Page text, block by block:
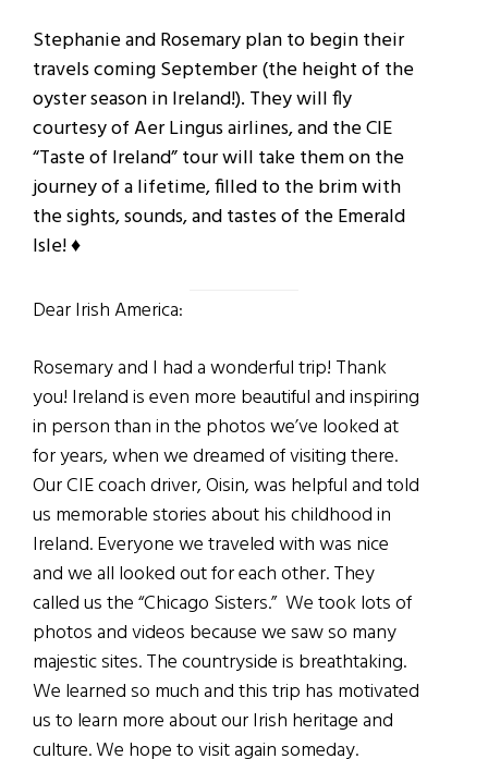
Stephanie and Rosemary plan to begin their
travels coming September (the height of the
oyster season in Ireland!). They will fly
courtesy of Aer Lingus airlines, and the CIE
“Taste of Ireland” tour will take them on the
journey of a lifetime, filled to the brim with
the sights, sounds, and tastes of the Emerald
Isle! ♦
Dear Irish America:
Rosemary and I had a wonderful trip! Thank
you! Ireland is even more beautiful and inspiring
in person than in the photos we’ve looked at
for years, when we dreamed of visiting there.
Our CIE coach driver, Oisin, was helpful and told
us memorable stories about his childhood in
Ireland. Everyone we traveled with was nice
and we all looked out for each other. They
called us the “Chicago Sisters.” We took lots of
photos and videos because we saw so many
majestic sites. The countryside is breathtaking.
We learned so much and this trip has motivated
us to learn more about our Irish heritage and
culture. We hope to visit again someday.